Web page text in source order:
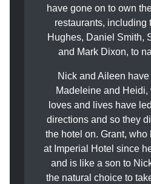
have gone on to own
restaurants, including
Hughes, Daniel Smith,
and Mark Dixon, to
Nick and Aileen
Madeleine and Heidi,
loves and lives have
directions and so they
the hotel on. Grant,
at Imperial Hotel since
and is like a son to
the natural choice to